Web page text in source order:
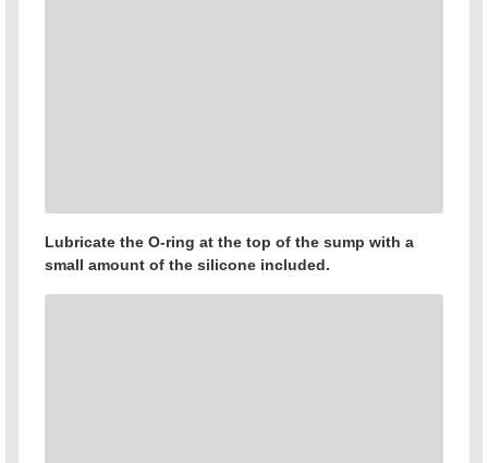
Lubricate the O-ring at the top of the sump with a
small amount of the silicone included.